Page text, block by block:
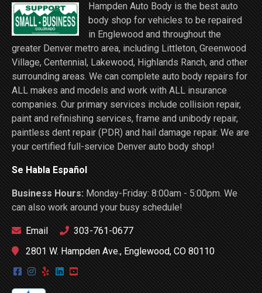
Hampden Auto Body is the best auto
body shop for vehicles to be repaired
in Englewood and throughout the
greater Denver metro area, including Littleton, Greenwood
Village, Centennial, Lakewood, Highlands Ranch, and other
surrounding areas. We can complete auto body repairs for
ALL makes and models and work with ALL insurance
companies. Our primary services include collision repair,
paint and refinishing services, frame and unibody repair,
paintless dent repair (PDR) and hail damage repair. We are
your certified full-service Denver auto body shop!
Se Habla Español
Business Hours:Monday-Friday: 8:00am - 5:00pm. We
can also work around your busy schedule!
Email
303-761-0677
2801 W. Hampden Ave., Englewood, CO 80110